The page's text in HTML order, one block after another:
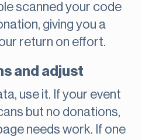
scanned your code
giving you a
return on effort.
and adjust
use it. If your event
but no donations,
needs work. If one